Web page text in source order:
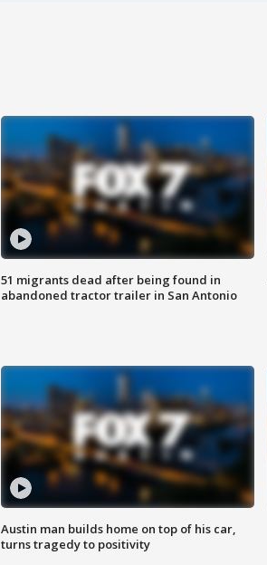
51 migrants dead after being found in
abandoned tractor trailer in San Antonio
Austin man builds home on top of his car,
turns tragedy to positivity